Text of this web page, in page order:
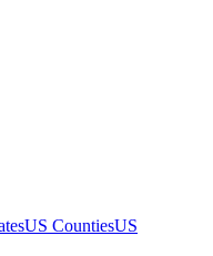
US CountiesUS